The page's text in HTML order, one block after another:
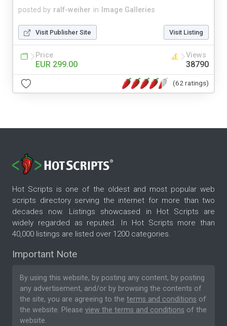
posted by ralf-weiher in Image Galleries
Visit Publisher Site Visit Listing
Price
EUR 299.00
Views
38790
(62 ratings)
Hot Scripts is one of the oldest and most popular web
scripts directory serving the internet for more than two
decades now. Listings showcased in Hot Scripts are
widely regarded as reputed. In Hot Scripts more than
40,000 listings are listed over 1200 categories.
Important Note
By using this website, by posting any content, by posting
any advertisement, and/or by browsing the contents of
the site, you are agreeing to the terms and conditions of
the website. Please view the terms and conditions of the
website.